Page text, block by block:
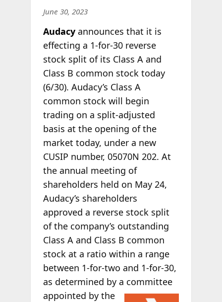
June 30, 2023
Audacyannounces that it is
effecting a 1-for-30 reverse
stock split of its Class A and
Class B common stock today
(6/30). Audacy’s Class A
common stock will begin
trading on a split-adjusted
basis at the opening of the
market today, under a new
CUSIP number, 05070N 202. At
the annual meeting of
shareholders held on May 24,
Audacy’s shareholders
approved a reverse stock split
of the company’s outstanding
Class A and Class B common
stock at a ratio within a range
between 1-for-two and 1-for-30,
as determined by a committee
appointed by the